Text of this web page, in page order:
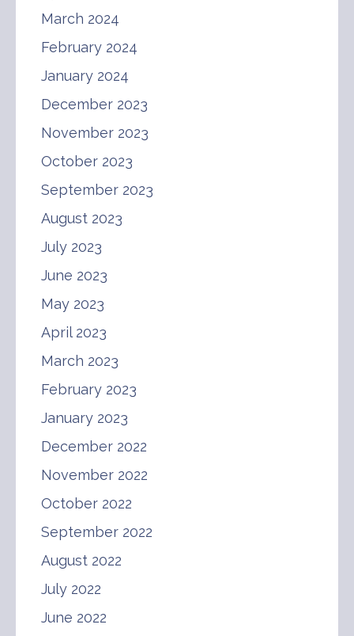
March 2024
February 2024
January 2024
December 2023
November 2023
October 2023
September 2023
August 2023
July 2023
June 2023
May 2023
April 2023
March 2023
February 2023
January 2023
December 2022
November 2022
October 2022
September 2022
August 2022
July 2022
June 2022